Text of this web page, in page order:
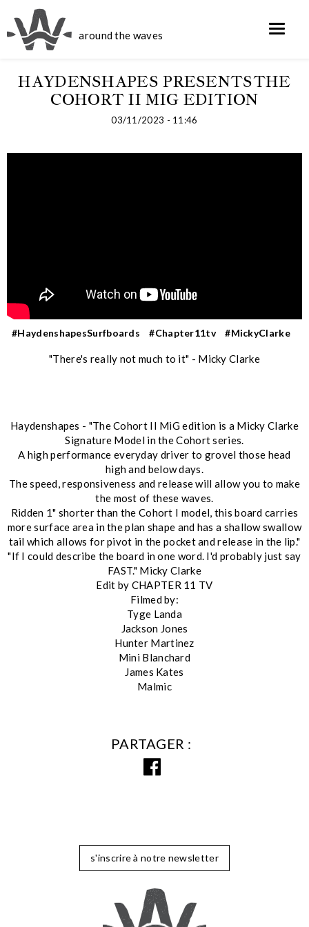
around the waves
HAYDENSHAPES PRESENTSTHE
COHORT II MIG EDITION
03/11/2023 - 11:46
#HaydenshapesSurfboards #Chapter11tv #MickyClarke
"There's really not much to it" - Micky Clarke
Haydenshapes - "The Cohort II MiG edition is a Micky Clarke
Signature Model in the Cohort series.
A high performance everyday driver to grovel those head
high and below days.
The speed, responsiveness and release will allow you to make
the most of these waves.
Ridden 1" shorter than the Cohort I model, this board carries
more surface area in the plan shape and has a shallow swallow
tail which allows for pivot in the pocket and release in the lip."
"If I could describe the board in one word. I'd probably just say
FAST." Micky Clarke
Edit by CHAPTER 11 TV
Filmed by:
Tyge Landa
Jackson Jones
Hunter Martinez
Mini Blanchard
James Kates
Malmic
PARTAGER
s'inscrire à notre newsletter